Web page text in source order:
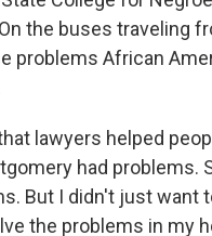
the buses traveling
problems African
lawyers helped
had problems.
But I didn't just want
the problems in my